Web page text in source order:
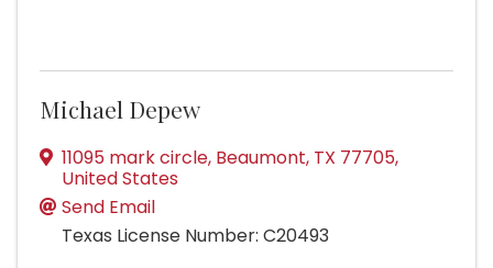
Michael Depew
11095 mark circle, Beaumont, TX 77705,
United States
Send Email
Texas License Number: C20493